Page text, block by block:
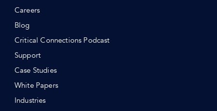
Careers
Blog
Critical Connections Podcast
Support
Case Studies
White Papers
Industries